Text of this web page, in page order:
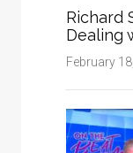
Richard
Dealing
February